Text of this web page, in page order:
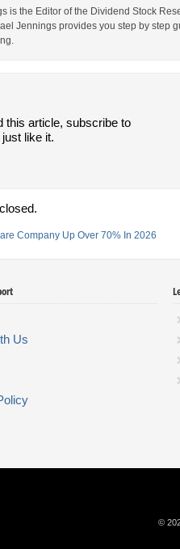
is the Editor of the Dividend Stock
Jennings provides you step by step
this article, subscribe to
like it.
Company Up Over 70% In 2026
Us
©